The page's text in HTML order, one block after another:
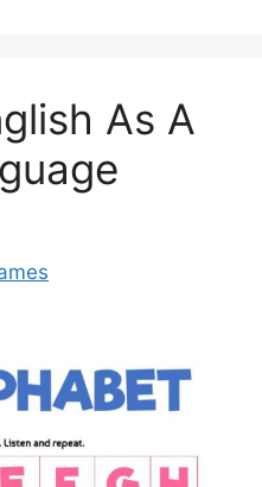
As A